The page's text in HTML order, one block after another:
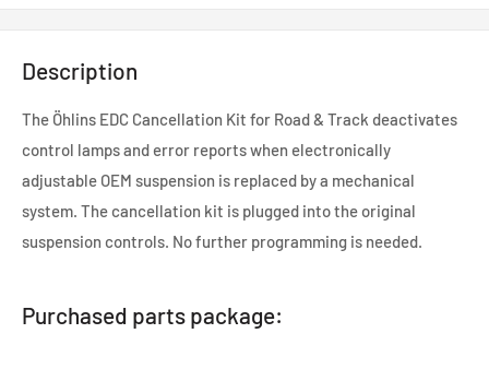
Description
The Öhlins EDC Cancellation Kit for Road & Track deactivates
control lamps and error reports when electronically
adjustable OEM suspension is replaced by a mechanical
system. The cancellation kit is plugged into the original
suspension controls. No further programming is needed.
Purchased parts package: